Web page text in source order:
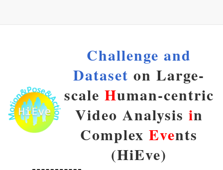
Challenge and
Dataset on Large-
scale Human-centric
Video Analysis in
Complex Events
(HiEve)